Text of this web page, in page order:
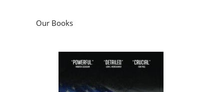
Our Books